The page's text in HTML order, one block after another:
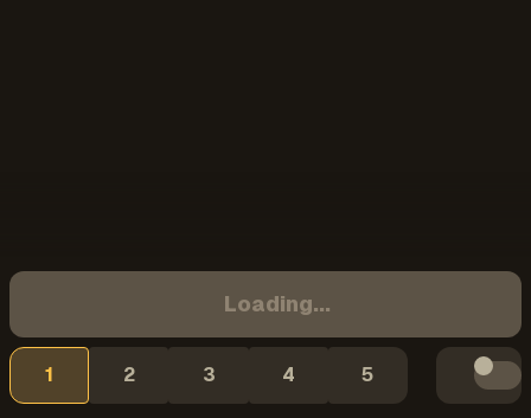
1 2 3 4 5
Loading...